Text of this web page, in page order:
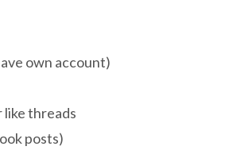
own account)
threads
posts)